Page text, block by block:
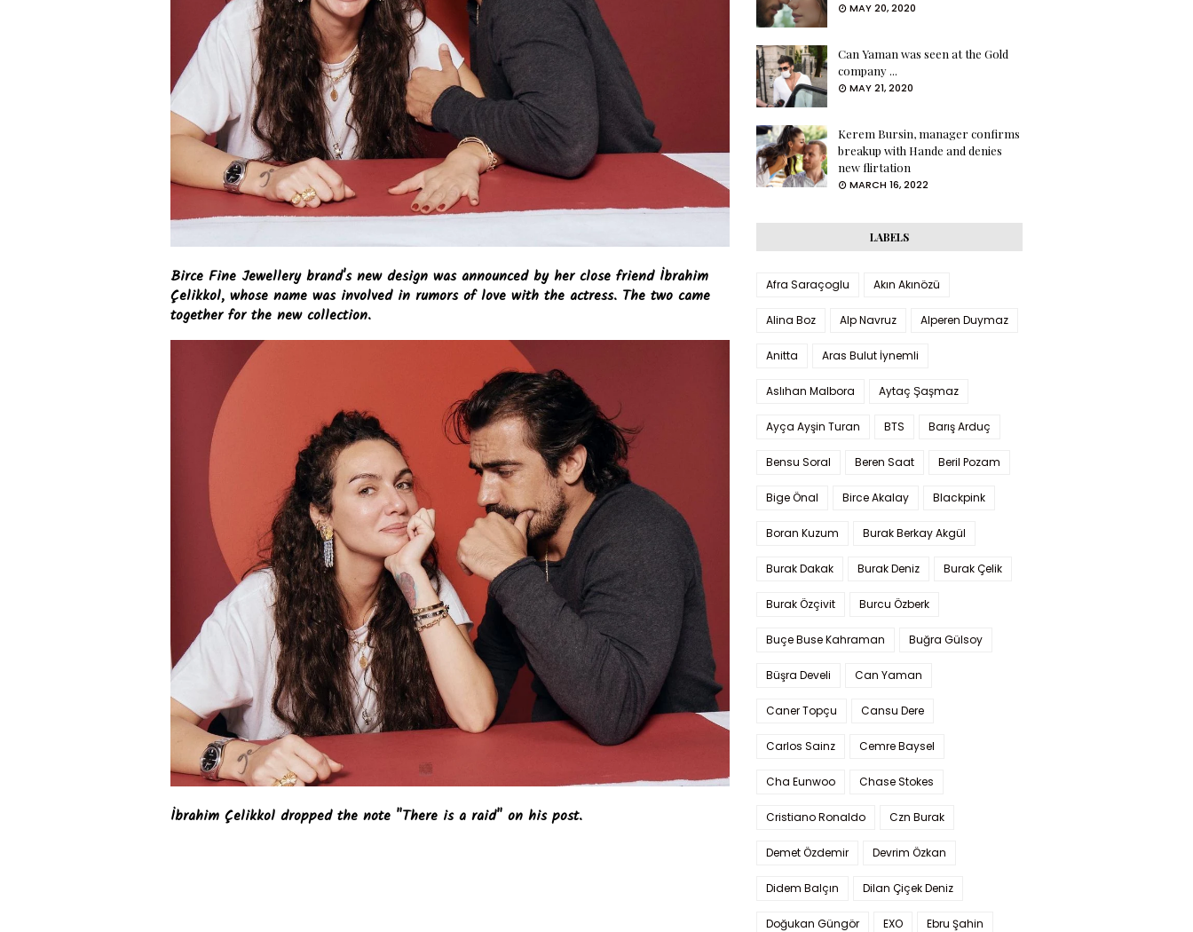
Birce Fine Jewellery brand's new design was announced by her close friend İbrahim
Çelikkol, whose name was involved in rumors of love with the actress. The two came
together for the new collection.
İbrahim Çelikkol dropped the note "There is a raid" on his post.
MAY 20, 2020
Can Yaman was seen at the Gold
company ...
MAY 21, 2020
Kerem Bursin, manager confirms
breakup with Hande and denies
new flirtation
MARCH 16, 2022
LABELS
Afra Saraçoglu Akın Akınözü
Alina Boz Alp Navruz Alperen Duymaz
Anitta Aras Bulut İynemli
Aslıhan Malbora Aytaç Şaşmaz
Ayça Ayşin Turan BTS Barış Arduç
Bensu Soral Beren Saat Beril Pozam
Bige Önal Birce Akalay Blackpink
Boran Kuzum Burak Berkay Akgül
Burak Dakak Burak Deniz Burak Çelik
Burak Özçivit Burcu Özberk
Buçe Buse Kahraman Buğra Gülsoy
Büşra Develi Can Yaman
Caner Topçu Cansu Dere
Carlos Sainz Cemre Baysel
Cha Eunwoo Chase Stokes
Cristiano Ronaldo Czn Burak
Demet Özdemir Devrim Özkan
Didem Balçın Dilan Çiçek Deniz
Doğukan Güngör EXO Ebru Şahin